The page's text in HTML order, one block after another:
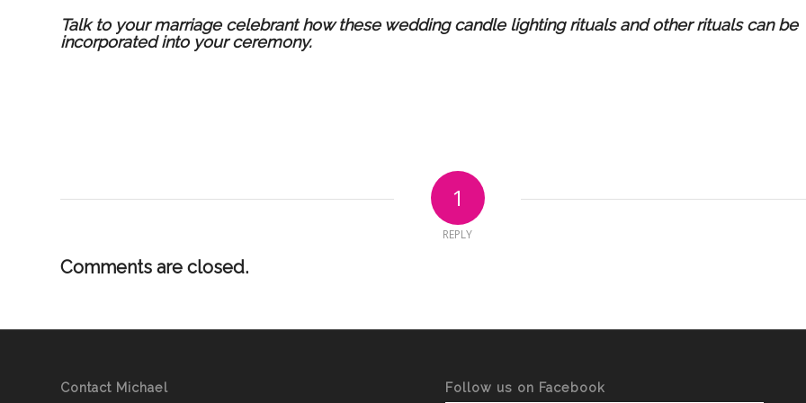
Talk to your marriage celebranthow these wedding candle lighting rituals and other rituals can be
incorporated into your ceremony.
1
REPLY
Comments are closed.
Contact Michael Follow us on Facebook